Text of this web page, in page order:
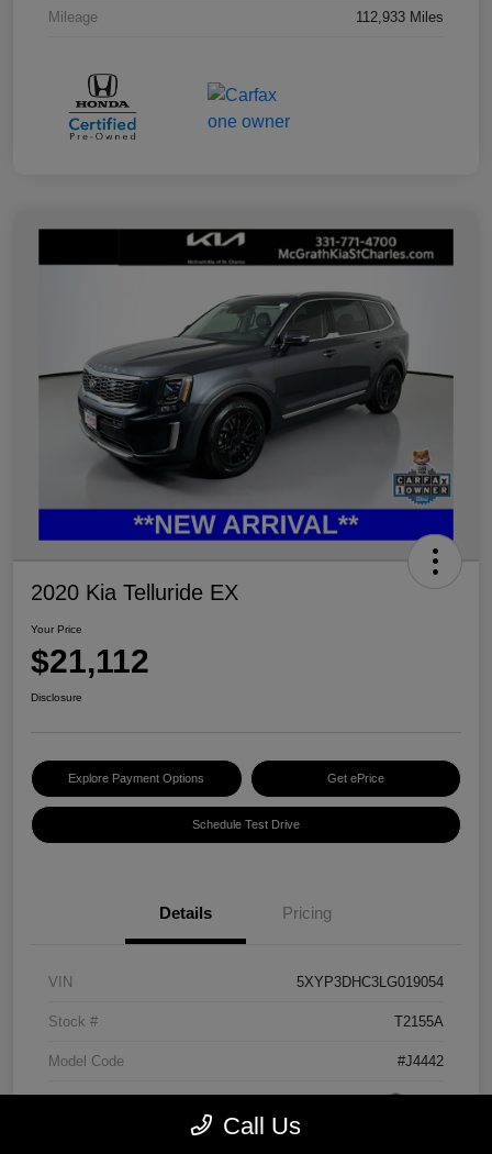
Mileage 112,933 Miles
2020 Kia Telluride EX
Your Price
$21,112
Disclosure
Explore Payment Options Get ePrice
Schedule Test Drive
Details Pricing
VIN 5XYP3DHC3LG019054
Stock # T2155A
Model Code #J4442
Call Us